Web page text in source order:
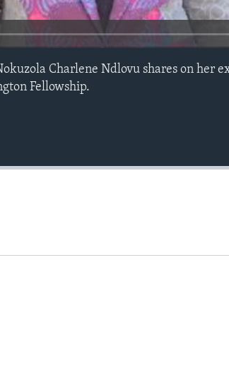
Charlene Ndlovu shares on her
Fellowship.